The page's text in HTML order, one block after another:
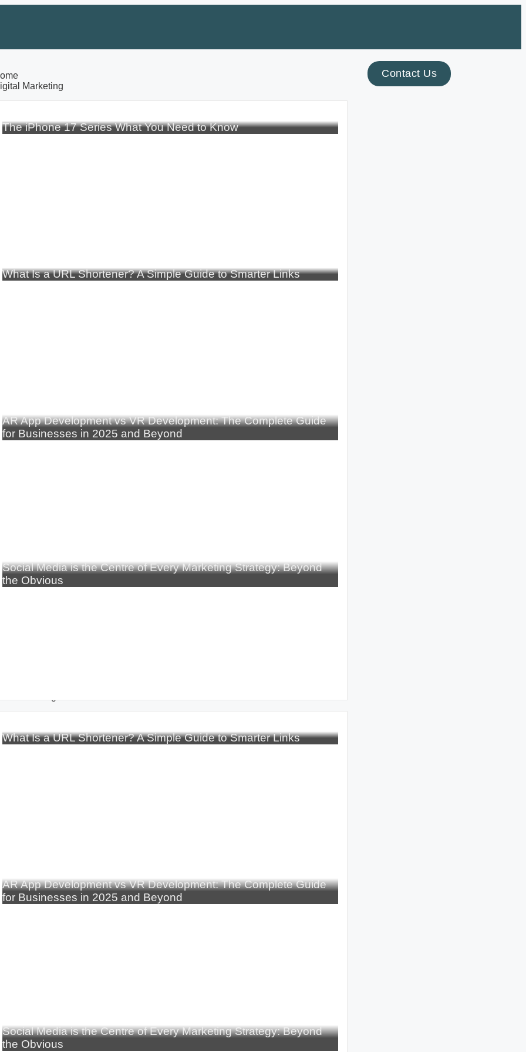
Marketing
The iPhone 17 Series What You Need to Know
What Is a URL Shortener? A Simple Guide to Smarter Links
AR App Development vs VR Development: The Complete Guide
for Businesses in 2025 and Beyond
Social Media is the Centre of Every Marketing Strategy: Beyond
the Obvious
What Is a URL Shortener? A Simple Guide to Smarter Links
AR App Development vs VR Development: The Complete Guide
for Businesses in 2025 and Beyond
Social Media is the Centre of Every Marketing Strategy: Beyond
the Obvious
Contact Us